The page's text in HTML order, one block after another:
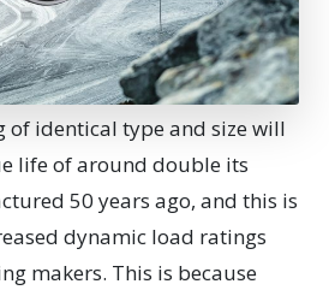
of identical type and size will
life of around double its
50 years ago, and this is
dynamic load ratings
makers. This is because